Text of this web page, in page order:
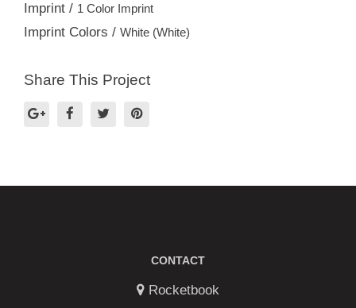
Imprint / 1 Color Imprint
Imprint Colors / White (White)
Share This Project
CONTACT
Rocketbook